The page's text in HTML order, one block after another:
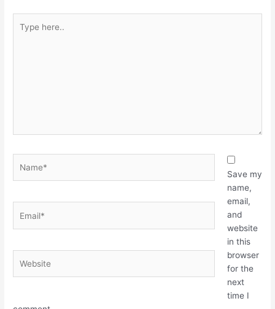
here..
Save my
name,
email,
and
website
in this
browser
for the
next
time I